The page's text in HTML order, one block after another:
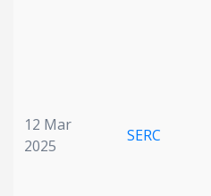
12 Mar
2025
SERC